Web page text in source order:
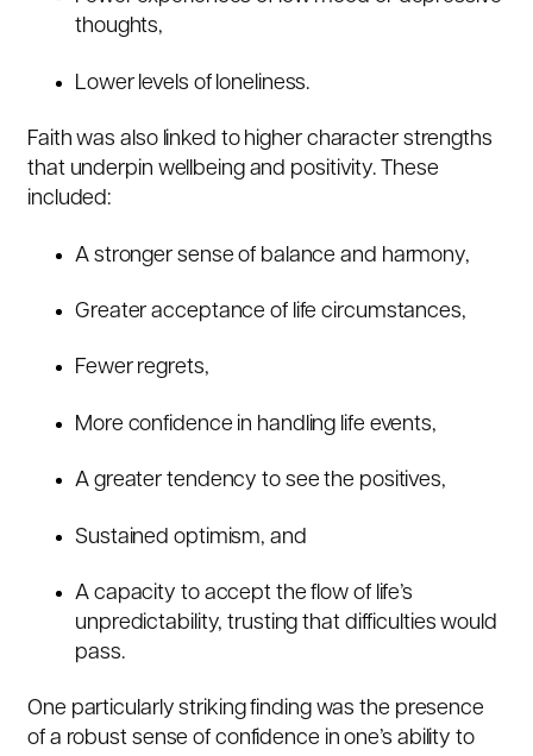
thoughts,
Lower levels of loneliness.
Faith was also linked to higher character strengths
that underpin wellbeing and positivity. These
included:
A stronger sense of balance and harmony,
Greater acceptance of life circumstances,
Fewer regrets,
More confidence in handling life events,
A greater tendency to see the positives,
Sustained optimism, and
A capacity to accept the flow of life’s
unpredictability, trusting that difficulties would
pass.
One particularly striking finding was the presence
of a robust sense of confidence in one’s ability to